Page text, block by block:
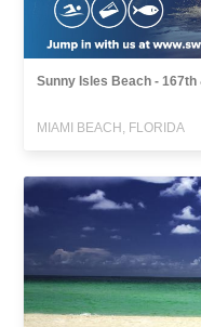
Sunny Isles Beach -
MIAMI BEACH, FLORIDA